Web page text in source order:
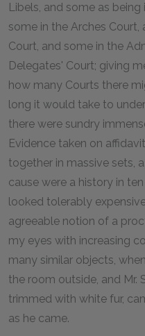
Libels, and some as
some in the Arches
Court, and some in the
Delegates' Court; giving
how many Courts there
long it would take to
there were sundry
Evidence taken on
together in massive sets,
cause were a history in
looked tolerably
agreeable notion of a
my eyes with increasing
many similar objects,
the room outside, and Mr.
trimmed with white fur,
as he came.